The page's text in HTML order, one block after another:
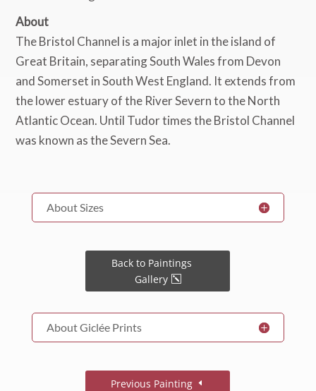
About Sizes
Back to Paintings
Gallery
About Giclée Prints
Previous Painting